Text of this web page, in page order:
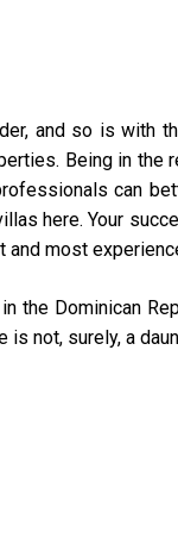
and so is with
Being in the
can
here. Your
most
the Dominican
not, surely, a